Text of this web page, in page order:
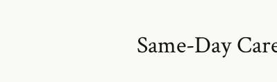
Same-Day